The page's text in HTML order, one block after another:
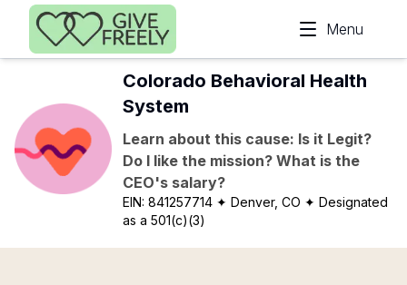
Skip to main content
Menu
Colorado Behavioral Health
System
Learn about this cause: Is it Legit?
Do I like the mission? What is the
CEO's salary?
EIN:841257714 ✦ Denver, CO ✦ Designated
as a 501(c)(3)